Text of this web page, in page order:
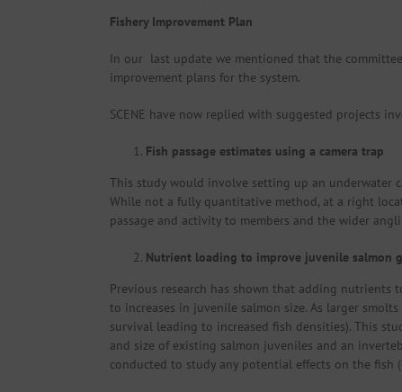
Fishery Improvement Plan
In our last update we mentioned that the
improvement plans for the system.
SCENE have now replied with suggested projects
Fish passage estimates using a camera trap
This study would involve setting up an underwater
While not a fully quantitative method, at a right
passage and activity to members and the wider
Nutrient loading to improve juvenile salmon
Previous research has shown that adding nutrients
to increases in juvenile salmon size. As larger
survival leading to increased fish densities). This
and size of existing salmon juveniles and an
conducted to study any potential effects on the fish